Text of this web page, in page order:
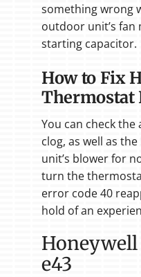
something wrong
outdoor unit’s
starting capacitor.
How to Fix
Thermostat
You can check
clog, as well as
unit’s blower for
turn the
error code 40
hold of an
Honeywell
e43